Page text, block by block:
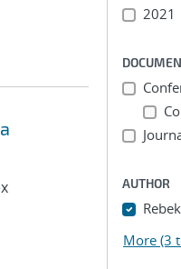
2021
AUTHOR
More (3